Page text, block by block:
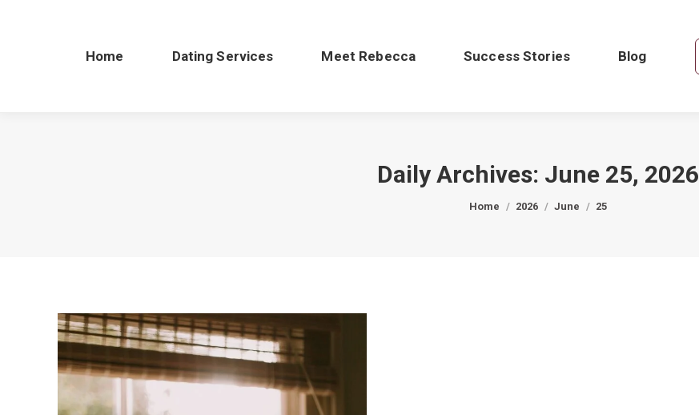
Home Dating Services Meet Rebecca Success Stories Blog
Daily Archives: June 25, 2026
Home 2026 June 25